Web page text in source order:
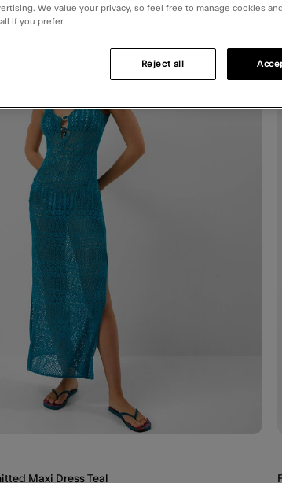
Maxi Dress Teal
We value your privacy, so feel free to manage cookies
if you prefer.
Reject all